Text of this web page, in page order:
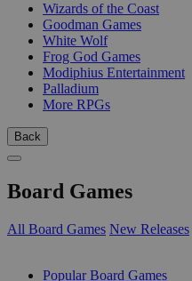
Wizards of the Coast
Goodman Games
White Wolf
Frog God Games
Modiphius Entertainment
Palladium
More RPGs
Back
Board Games
All Board Games New Releases
Popular Board Games